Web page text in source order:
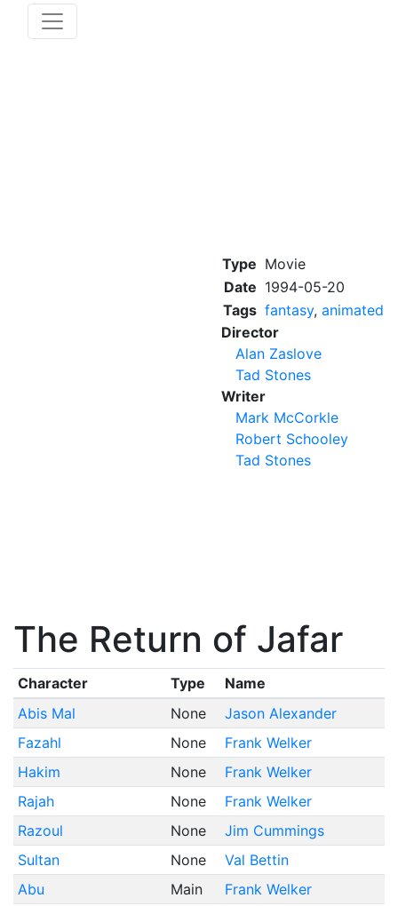
Type Movie
Date 1994-05-20
Tags fantasy, animated
Director
Alan Zaslove
Tad Stones
Writer
Mark McCorkle
Robert Schooley
Tad Stones
The Return of Jafar
Character Type
Name
Abis Mal
None
Jason Alexander
Fazahl
None
Frank Welker
Hakim
None
Frank Welker
Rajah
None
Frank Welker
Razoul
None
Jim Cummings
Sultan
None
Val Bettin
Abu
Main
Frank Welker